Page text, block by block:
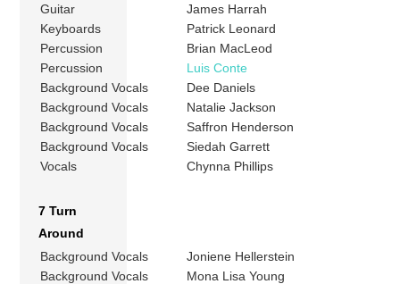
Guitar
James Harrah
Keyboards
Patrick Leonard
Percussion
Brian MacLeod
Percussion
Luis Conte
Background Vocals
Dee Daniels
Background Vocals
Natalie Jackson
Background Vocals
Saffron Henderson
Background Vocals
Siedah Garrett
Vocals
Chynna Phillips
7 Turn
Around
Background Vocals
Joniene Hellerstein
Background Vocals
Mona Lisa Young